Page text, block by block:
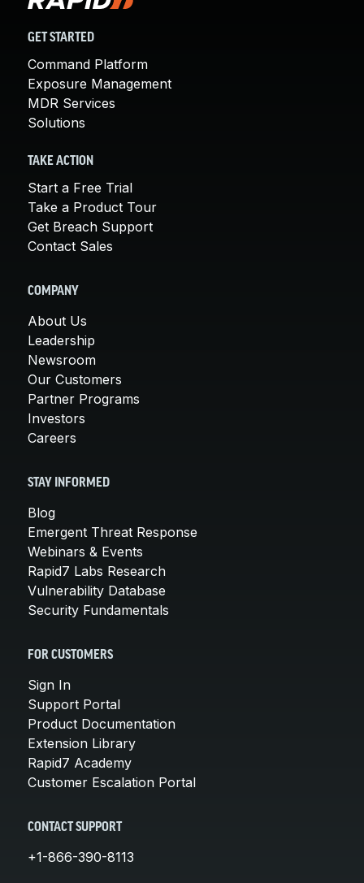
GET STARTED
Command Platform
Exposure Management
MDR Services
Solutions
TAKE ACTION
Start a Free Trial
Take a Product Tour
Get Breach Support
Contact Sales
COMPANY
About Us
Leadership
Newsroom
Our Customers
Partner Programs
Investors
Careers
STAY INFORMED
Blog
Emergent Threat Response
Webinars & Events
Rapid7 Labs Research
Vulnerability Database
Security Fundamentals
FOR CUSTOMERS
Sign In
Support Portal
Product Documentation
Extension Library
Rapid7 Academy
Customer Escalation Portal
CONTACT SUPPORT
+1-866-390-8113